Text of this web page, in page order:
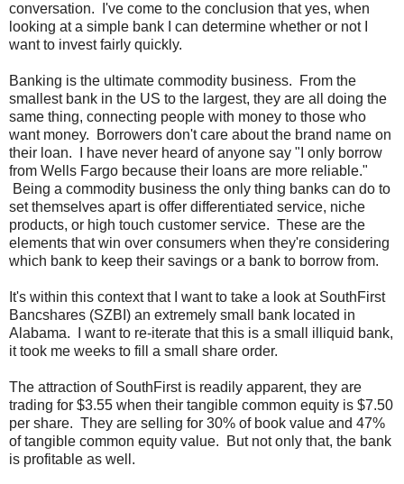
conversation. I've come to the conclusion that yes, when
looking at a simple bank I can determine whether or not I
want to invest fairly quickly.
Banking is the ultimate commodity business. From the
smallest bank in the US to the largest, they are all doing the
same thing, connecting people with money to those who
want money. Borrowers don't care about the brand name on
their loan. I have never heard of anyone say "I only borrow
from Wells Fargo because their loans are more reliable."
Being a commodity business the only thing banks can do to
set themselves apart is offer differentiated service, niche
products, or high touch customer service. These are the
elements that win over consumers when they're considering
which bank to keep their savings or a bank to borrow from.
It's within this context that I want to take a look at SouthFirst
Bancshares (SZBI) an extremely small bank located in
Alabama. I want to re-iterate that this is a small illiquid bank,
it took me weeks to fill a small share order.
The attraction of SouthFirst is readily apparent, they are
trading for $3.55 when their tangible common equity is $7.50
per share. They are selling for 30% of book value and 47%
of tangible common equity value. But not only that, the bank
is profitable as well.